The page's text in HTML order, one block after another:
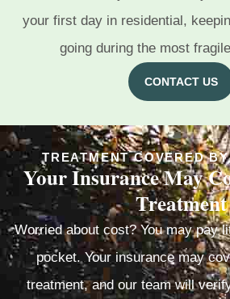
your first day in residential,
going during the most
CONTACT US
TREATMENT COVERED
Your Insurance May
Treatment
Worried about cost? You may pay
pocket. Your insurance may
treatment, and our team will